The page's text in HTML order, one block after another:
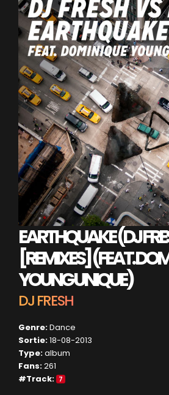
EARTHQUAKE (DJ
[REMIXES] (FEAT.
YOUNG UNIQUE)
DJ FRESH
Genre:Dance
Sortie:18-08-2013
Type:album
Fans:261
#Track:
7